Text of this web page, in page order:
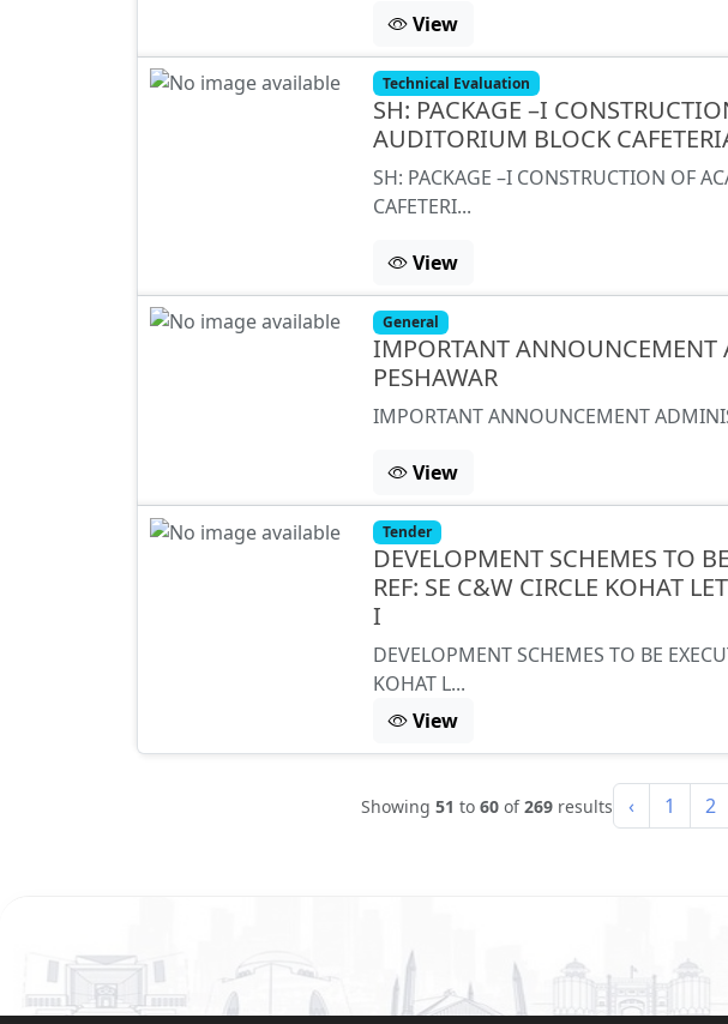
View
Technical Evaluation
SH: PACKAGE –I
AUDITORIUM BLOCK
SH: PACKAGE –I CONSTRUCTION OF
CAFETERI...
View
General
IMPORTANT ANNOUNCEMENT
PESHAWAR
IMPORTANT ANNOUNCEMENT
View
Tender
DEVELOPMENT SCHEMES TO
REF: SE C&W CIRCLE KOHAT
I
DEVELOPMENT SCHEMES TO BE
KOHAT L...
View
Showing 51 to 60of269results ‹ 1 2